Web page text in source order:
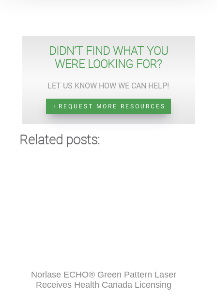
DIDN’T FIND WHAT YOU
WERE LOOKING FOR?
LET US KNOW HOW WE CAN HELP!
REQUEST MORE RESOURCES
Related posts:
Norlase ECHO® Green Pattern Laser
Receives Health Canada Licensing